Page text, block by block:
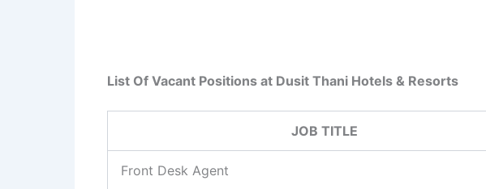
List Of Vacant Positions at Dusit Thani Hotels & Resorts
JOB TITLE
Front Desk Agent